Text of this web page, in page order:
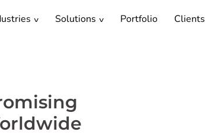
Solutions Portfolio Clients